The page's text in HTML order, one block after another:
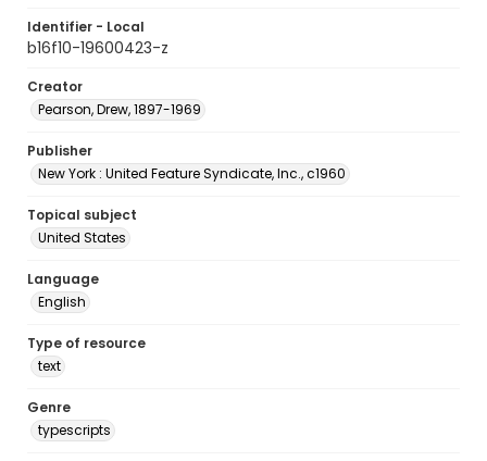
Identifier - Local
b16f10-19600423-z
Creator
Pearson, Drew, 1897-1969
Publisher
New York : United Feature Syndicate, Inc., c1960
Topical subject
United States
Language
English
Type of resource
text
Genre
typescripts